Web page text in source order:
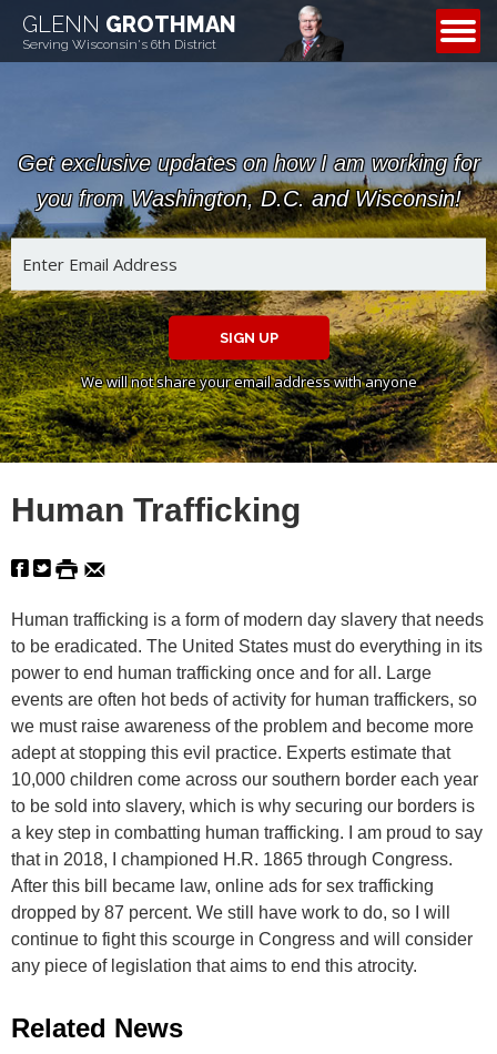
GLENN GROTHMAN
Serving Wisconsin's 6th District
CONTACT
Get exclusive updates on how I am working for
you from Washington, D.C. and Wisconsin!
SIGN UP
We will not share your email address with anyone
Human Trafficking
Human trafficking is a form of modern day slavery that needs
to be eradicated. The United States must do everything in its
power to end human trafficking once and for all. Large
events are often hot beds of activity for human traffickers, so
we must raise awareness of the problem and become more
adept at stopping this evil practice. Experts estimate that
10,000 children come across our southern border each year
to be sold into slavery, which is why securing our borders is
a key step in combatting human trafficking. I am proud to say
that in 2018, I championed H.R. 1865 through Congress.
After this bill became law, online ads for sex trafficking
dropped by 87 percent. We still have work to do, so I will
continue to fight this scourge in Congress and will consider
any piece of legislation that aims to end this atrocity.
Related News